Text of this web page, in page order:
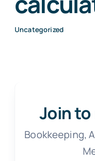
Uncategorized
Join
Bookkeeping,